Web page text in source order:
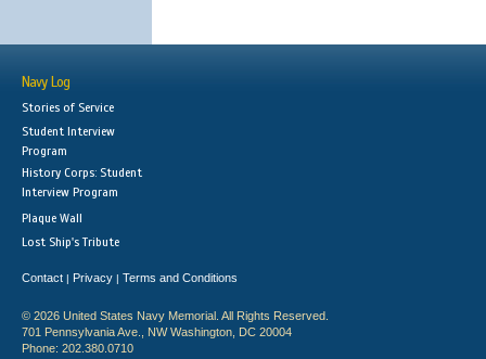
Navy Log
Stories of Service
Student Interview
Program
History Corps: Student
Interview Program
Plaque Wall
Lost Ship's Tribute
Contact | Privacy | Terms and Conditions
© 2026 United States Navy Memorial. All Rights Reserved.
701 Pennsylvania Ave., NW Washington, DC 20004
Phone: 202.380.0710